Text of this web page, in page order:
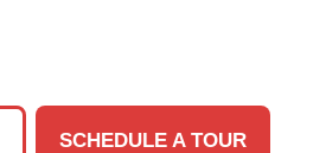
SCHEDULE A TOUR